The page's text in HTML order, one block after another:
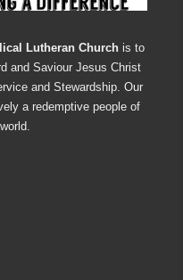
Lutheran Church is to
and Saviour Jesus Christ
and Stewardship. Our
a redemptive people of